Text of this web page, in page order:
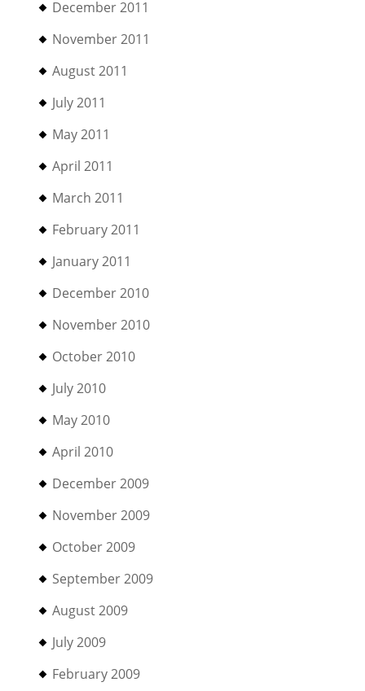
December 2011
November 2011
August 2011
July 2011
May 2011
April 2011
March 2011
February 2011
January 2011
December 2010
November 2010
October 2010
July 2010
May 2010
April 2010
December 2009
November 2009
October 2009
September 2009
August 2009
July 2009
February 2009